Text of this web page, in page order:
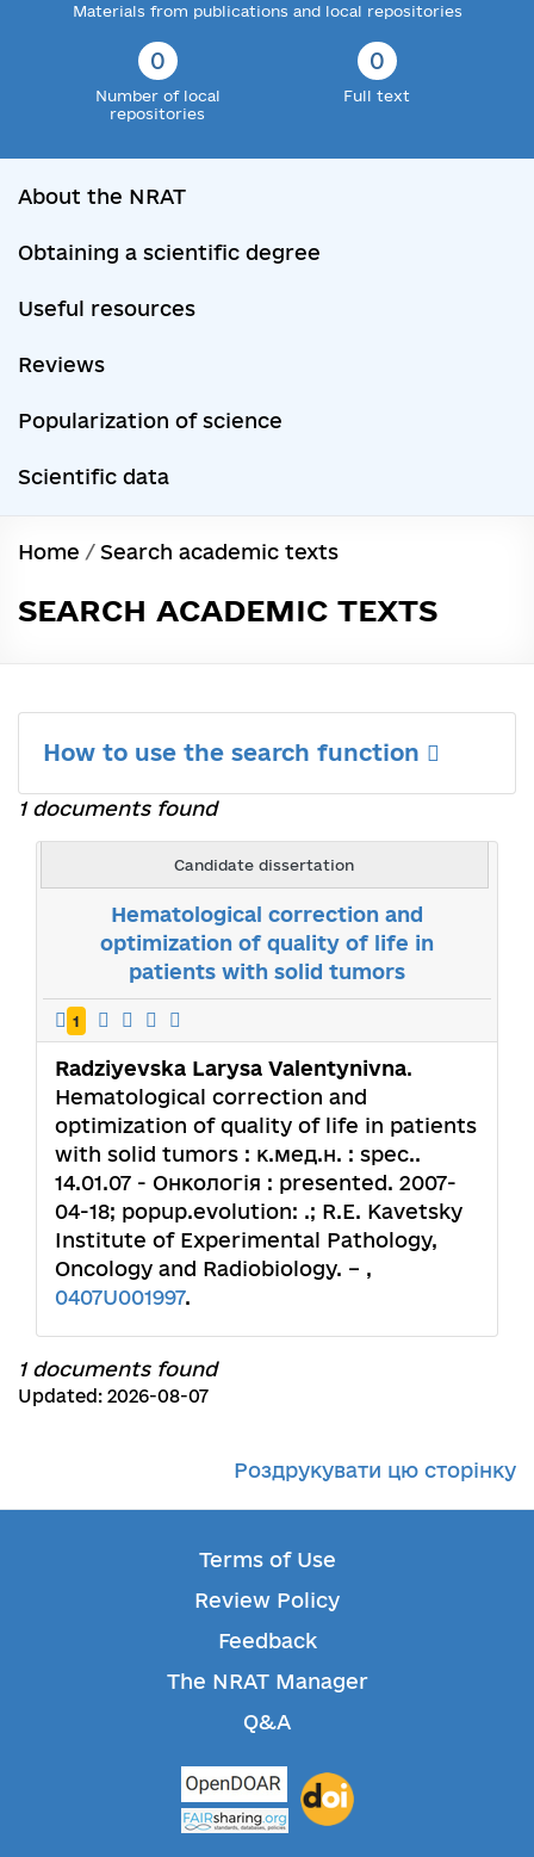
Materials from publications and local repositories
0
Number of local
repositories
0
Full text
About the NRAT
Obtaining a scientific degree
Useful resources
Reviews
Popularization of science
Scientific data
Home / Search academic texts
SEARCH ACADEMIC TEXTS
How to use the search function
1 documents found
Candidate dissertation
Hematological correction and
optimization of quality of life in
patients with solid tumors
1
Radziyevska Larysa Valentynivna.
Hematological correction and
optimization of quality of life in patients
with solid tumors : к.мед.н. : spec..
14.01.07 - Онкологія : presented. 2007-
04-18; popup.evolution: .; R.E. Kavetsky
Institute of Experimental Pathology,
Oncology and Radiobiology. – ,
0407U001997.
1 documents found
Updated: 2026-08-07
Роздрукувати цю сторінку
Terms of Use
Review Policy
Feedback
The NRAT Manager
Q&A